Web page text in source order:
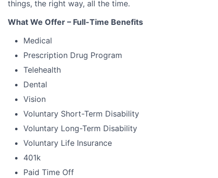
things, the right way, all the time.
What We Offer – Full-Time Benefits
Medical
Prescription Drug Program
Telehealth
Dental
Vision
Voluntary Short-Term Disability
Voluntary Long-Term Disability
Voluntary Life Insurance
401k
Paid Time Off